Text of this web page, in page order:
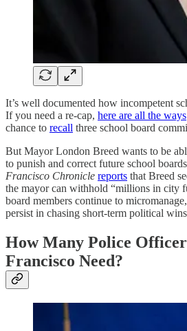
It’s well documented how incompetent
If you need a re-cap, here are all the ways
chance to recall three school board
But Mayor London Breed wants to be
to punish and correct future school
Francisco Chronicle reports that Breed
the mayor can withhold “millions in city
board members continue to
persist in chasing short-term political
How Many Police
Francisco Need?